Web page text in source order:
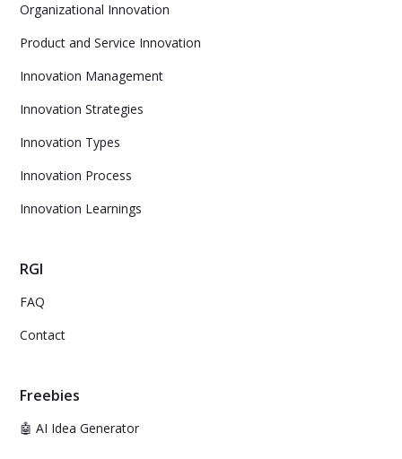
Organizational Innovation
Product and Service Innovation
Innovation Management
Innovation Strategies
Innovation Types
Innovation Process
Innovation Learnings
RGI
FAQ
Contact
Freebies
🤖 AI Idea Generator